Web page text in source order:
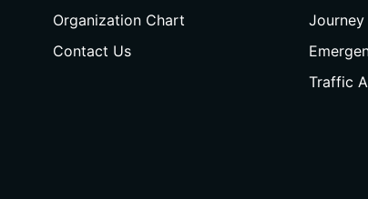
Organization Chart
Contact Us
Journey
Traffic